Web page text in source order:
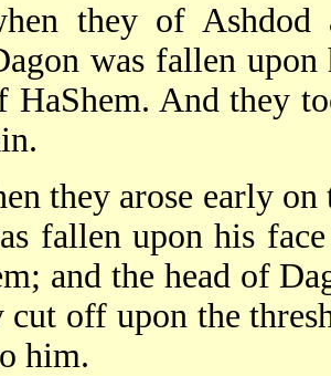
they of Ashdod
was fallen
HaShem. And they
they arose early
fallen upon his
and the head of
cut off upon the
him.